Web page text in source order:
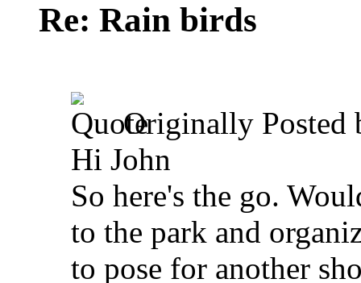
Re: Rain birds
Originally Posted
Hi John
So here's the go.
to the park and
to pose for another